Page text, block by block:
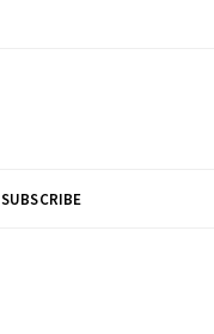
SUBSCRIBE